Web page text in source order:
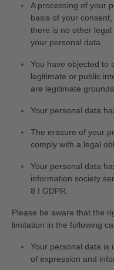
A processing of your
basis of your
there is no other
your personal data.
You have objected to
legitimate or public
are legitimate
Your personal data
The erasure of your
comply with a legal
Your personal data
information society
8 I GDPR.
Please be aware that the
limitation in the following
Your personal data is
of expression and